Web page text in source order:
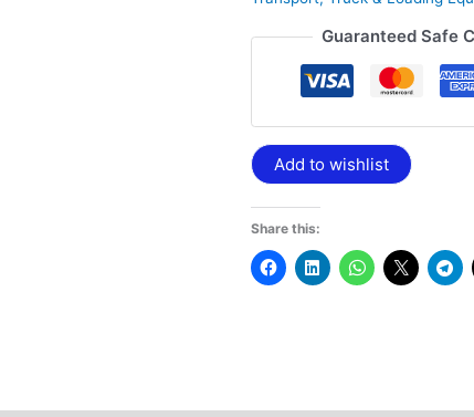
Guaranteed Safe
Add to wishlist
Share this: